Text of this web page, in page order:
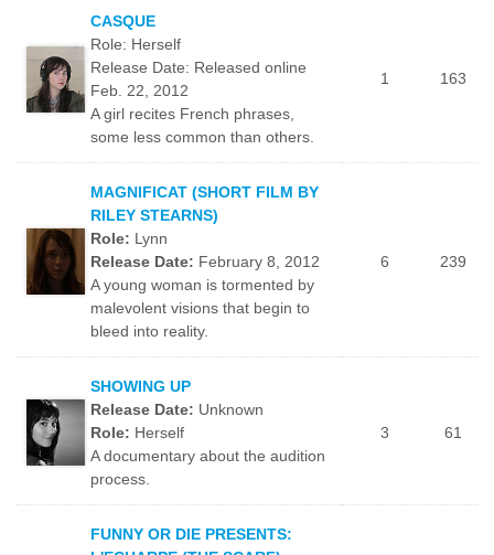
CASQUE
Role: Herself
Release Date: Released online
Feb. 22, 2012
A girl recites French phrases,
some less common than others.
1 163
MAGNIFICAT (SHORT FILM BY
RILEY STEARNS)
Role: Lynn
Release Date: February 8, 2012
A young woman is tormented by
malevolent visions that begin to
bleed into reality.
6 239
SHOWING UP
Release Date: Unknown
Role: Herself
A documentary about the audition
process.
3 61
FUNNY OR DIE PRESENTS: